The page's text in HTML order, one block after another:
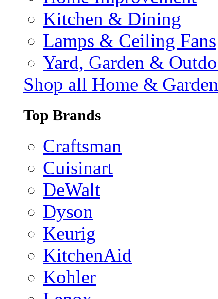
Kitchen & Dining
Lamps & Ceiling Fans
Yard, Garden &
Shop all Home & Garden
Top Brands
Craftsman
Cuisinart
DeWalt
Dyson
Keurig
KitchenAid
Kohler